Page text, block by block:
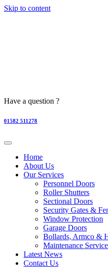
Skip to content
Have a question ?
01582 511278
Home
About Us
Our Services
Personnel Doors
Roller Shutters
Sectional Doors
Security Gates &
Window Protection
Garage Doors
Bollards, Armco &
Maintenance
Latest News
Contact Us